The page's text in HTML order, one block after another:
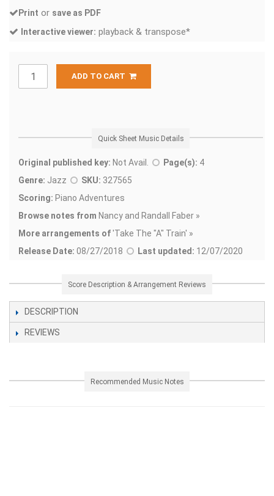
Print or save as PDF
Interactive viewer: playback & transpose*
ADD TO CART
Quick Sheet Music Details
Original published key: Not Avail. Page(s): 4
Genre: Jazz SKU: 327565
Scoring: Piano Adventures
Browse notes from Nancy and Randall Faber »
More arrangements of'Take The "A" Train' »
Release Date: 08/27/2018 Last updated: 12/07/2020
Score Description & Arrangement Reviews
DESCRIPTION
REVIEWS
Recommended Music Notes